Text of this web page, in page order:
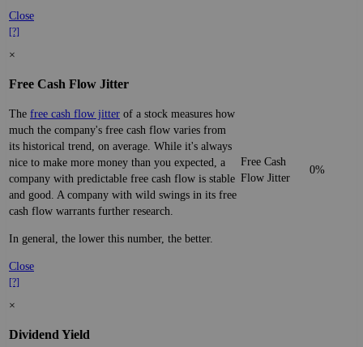
Close
[?]
×
Free Cash Flow Jitter
The free cash flow jitter of a stock measures how
much the company's free cash flow varies from
its historical trend, on average. While it's always
nice to make more money than you expected, a
company with predictable free cash flow is stable
and good. A company with wild swings in its free
cash flow warrants further research.
In general, the lower this number, the better.
Close
[?]
Free Cash
Flow Jitter
0%
×
Dividend Yield